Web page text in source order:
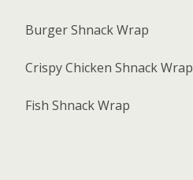
Burger Shnack Wrap
Crispy Chicken Shnack Wrap
Fish Shnack Wrap